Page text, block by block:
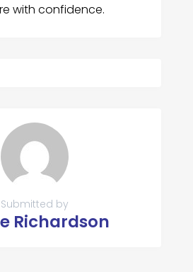
with confidence.
Submitted by
Richardson